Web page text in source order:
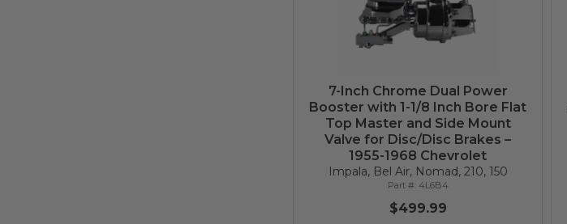
7-Inch Chrome Dual Power
Booster with 1-1/8 Inch Bore Flat
Top Master and Side Mount
Valve for Disc/Disc Brakes –
1955-1968 Chevrolet
Impala, Bel Air, Nomad, 210, 150
4L6B4
$499.99